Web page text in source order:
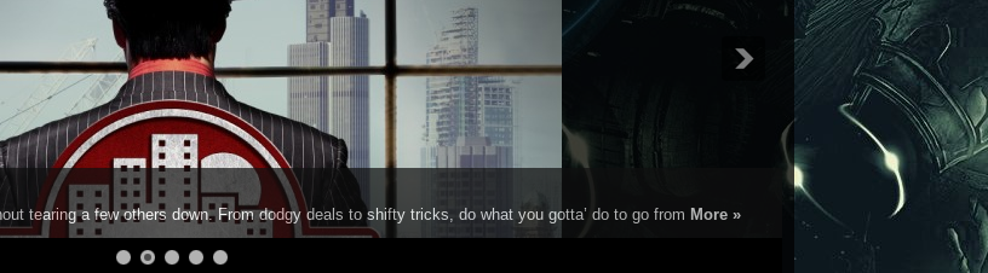
tearing a few others down. From dodgy deals to shifty tricks, do what you gotta’ do to go from More »